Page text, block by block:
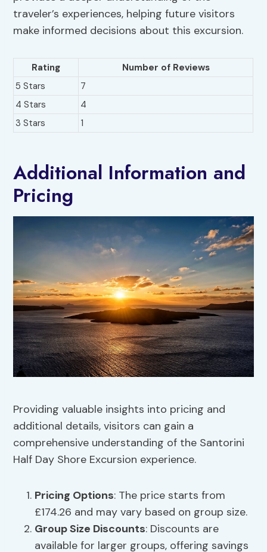
traveler’s experiences, helping future visitors
make informed decisions about this excursion.
Rating
Number of Reviews
5 Stars
7
4 Stars
4
3 Stars
1
Additional Information and
Pricing
Providing valuable insights into pricing and
additional details, visitors can gain a
comprehensive understanding of the Santorini
Half Day Shore Excursion experience.
Pricing Options: The price starts from
£174.26 and may vary based on group size.
Group Size Discounts: Discounts are
available for larger groups, offering savings